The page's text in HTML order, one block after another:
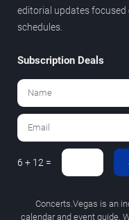
editorial updates
schedules.
Subscription Deals
6 + 12 =
Concerts.Vegas is an
calendar and event guide.